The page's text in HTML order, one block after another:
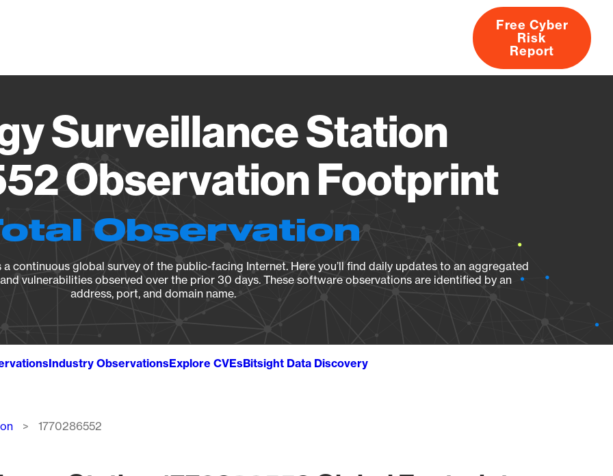
About
Free Cyber
Risk
Report
Surveillance Station
Observation Footprint
Observation
continuous global survey of the public-facing Internet. Here you’ll find daily updates to an aggregated
vulnerabilities observed over the prior 30 days. These software observations are identified by an
address, port, and domain name.
Industry ObservationsExplore CVEsBitsight Data Discovery
1770286552